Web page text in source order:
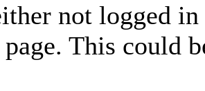
not logged
This could